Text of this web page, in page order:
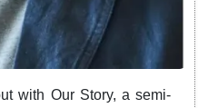
with Our Story, a semi-